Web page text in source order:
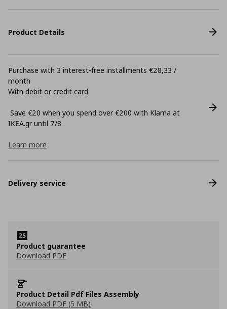
Product Details
Purchase with 3 interest-free installments €28,33 /
month
With debit or credit card
Save €20 when you spend over €200 with Klarna at
ΙΚΕΑ.gr until 7/8.
Learn more
Delivery service
Product guarantee
Download PDF
Product Detail Pdf Files Assembly
Download PDF (5 MB)